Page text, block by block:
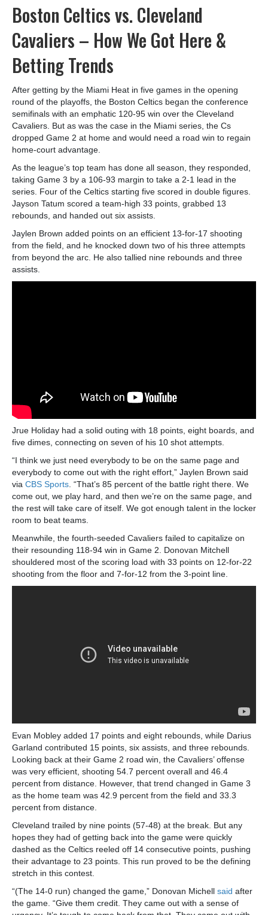
Boston Celtics vs. Cleveland
Cavaliers – How We Got Here &
Betting Trends
After getting by the Miami Heat in five games in the opening
round of the playoffs, the Boston Celtics began the conference
semifinals with an emphatic 120-95 win over the Cleveland
Cavaliers. But as was the case in the Miami series, the Cs
dropped Game 2 at home and would need a road win to regain
home-court advantage.
As the league’s top team has done all season, they responded,
taking Game 3 by a 106-93 margin to take a 2-1 lead in the
series. Four of the Celtics starting five scored in double figures.
Jayson Tatum scored a team-high 33 points, grabbed 13
rebounds, and handed out six assists.
Jaylen Brown added points on an efficient 13-for-17 shooting
from the field, and he knocked down two of his three attempts
from beyond the arc. He also tallied nine rebounds and three
assists.
Jrue Holiday had a solid outing with 18 points, eight boards, and
five dimes, connecting on seven of his 10 shot attempts.
“I think we just need everybody to be on the same page and
everybody to come out with the right effort,” Jaylen Brown said
via CBS Sports . “That’s 85 percent of the battle right there. We
come out, we play hard, and then we’re on the same page, and
the rest will take care of itself. We got enough talent in the locker
room to beat teams.
Meanwhile, the fourth-seeded Cavaliers failed to capitalize on
their resounding 118-94 win in Game 2. Donovan Mitchell
shouldered most of the scoring load with 33 points on 12-for-22
shooting from the floor and 7-for-12 from the 3-point line.
Evan Mobley added 17 points and eight rebounds, while Darius
Garland contributed 15 points, six assists, and three rebounds.
Looking back at their Game 2 road win, the Cavaliers’ offense
was very efficient, shooting 54.7 percent overall and 46.4
percent from distance. However, that trend changed in Game 3
as the home team was 42.9 percent from the field and 33.3
percent from distance.
Cleveland trailed by nine points (57-48) at the break. But any
hopes they had of getting back into the game were quickly
dashed as the Celtics reeled off 14 consecutive points, pushing
their advantage to 23 points. This run proved to be the defining
stretch in this contest.
“(The 14-0 run) changed the game,” Donovan Michell said after
the game. “Give them credit. They came out with a sense of